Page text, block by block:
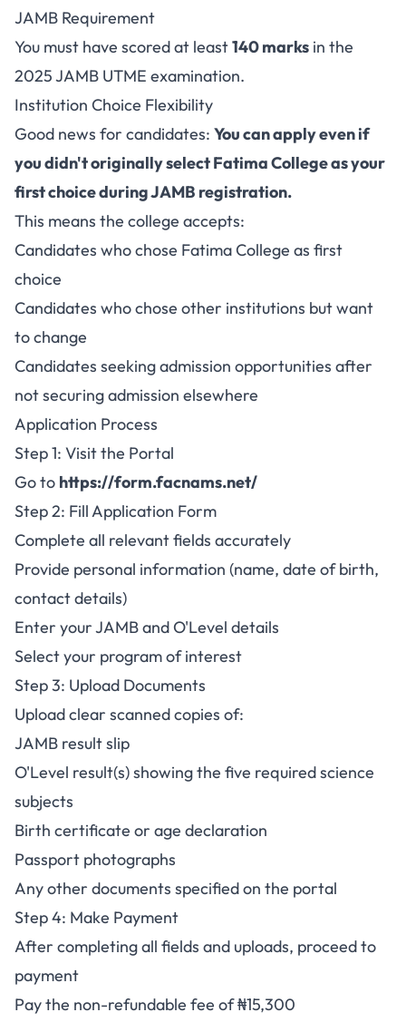
JAMB Requirement
You must have scored at least140 marks in the
2025 JAMB UTME examination.
Institution Choice Flexibility
Good news for candidates: You can apply even if
you didn't originally select Fatima College as your
first choice during JAMB registration.
This means the college accepts:
Candidates who chose Fatima College as first
choice
Candidates who chose other institutions but want
to change
Candidates seeking admission opportunities after
not securing admission elsewhere
Application Process
Step 1: Visit the Portal
Go to https://form.facnams.net/
Step 2: Fill Application Form
Complete all relevant fields accurately
Provide personal information (name, date of birth,
contact details)
Enter your JAMB and O'Level details
Select your program of interest
Step 3: Upload Documents
Upload clear scanned copies of:
JAMB result slip
O'Level result(s) showing the five required science
subjects
Birth certificate or age declaration
Passport photographs
Any other documents specified on the portal
Step 4: Make Payment
After completing all fields and uploads, proceed to
payment
Pay the non-refundable fee of ₦15,300